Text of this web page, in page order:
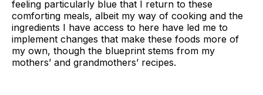
feeling particularly blue that I return to these
comforting meals, albeit my way of cooking and the
ingredients I have access to here have led me to
implement changes that make these foods more of
my own, though the blueprint stems from my
mothers’ and grandmothers’ recipes.